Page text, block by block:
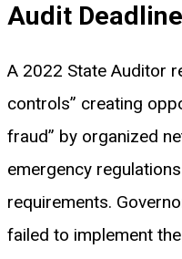
Audit
A 2022 State Auditor
controls” creating
fraud” by organized
emergency
requirements.
failed to implement